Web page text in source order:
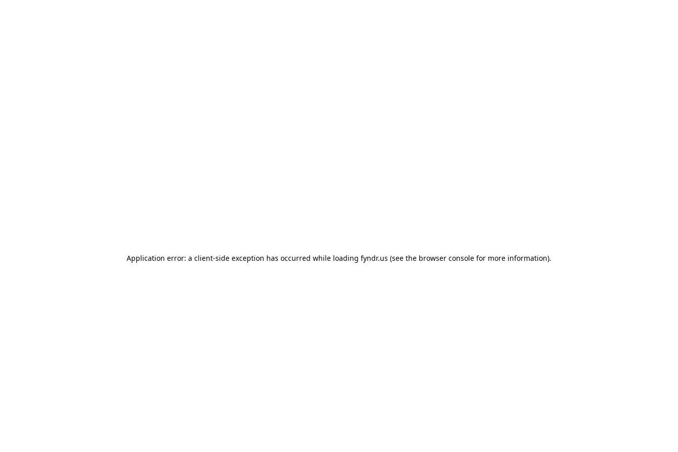
Application error: a client-side exception has occurred while loading fyndr.us (see the browser console for more information).